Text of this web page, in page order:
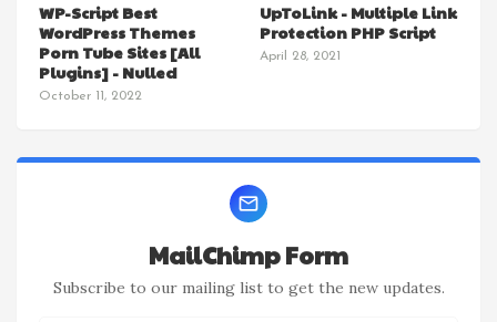
WP-Script Best
WordPress Themes
Porn Tube Sites [All
Plugins] - Nulled
October 11, 2022
UpToLink - Multiple Link
Protection PHP Script
April 28, 2021
MailChimp Form
Subscribe to our mailing list to get the new updates.